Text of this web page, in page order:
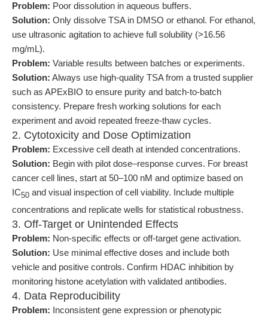
Problem: Poor dissolution in aqueous buffers.
Solution: Only dissolve TSA in DMSO or ethanol. For ethanol,
use ultrasonic agitation to achieve full solubility (>16.56
mg/mL).
Problem: Variable results between batches or experiments.
Solution: Always use high-quality TSA from a trusted supplier
such as APExBIO to ensure purity and batch-to-batch
consistency. Prepare fresh working solutions for each
experiment and avoid repeated freeze-thaw cycles.
2. Cytotoxicity and Dose Optimization
Problem: Excessive cell death at intended concentrations.
Solution: Begin with pilot dose–response curves. For breast
cancer cell lines, start at 50–100 nM and optimize based on
IC50 and visual inspection of cell viability. Include multiple
concentrations and replicate wells for statistical robustness.
3. Off-Target or Unintended Effects
Problem: Non-specific effects or off-target gene activation.
Solution: Use minimal effective doses and include both
vehicle and positive controls. Confirm HDAC inhibition by
monitoring histone acetylation with validated antibodies.
4. Data Reproducibility
Problem: Inconsistent gene expression or phenotypic